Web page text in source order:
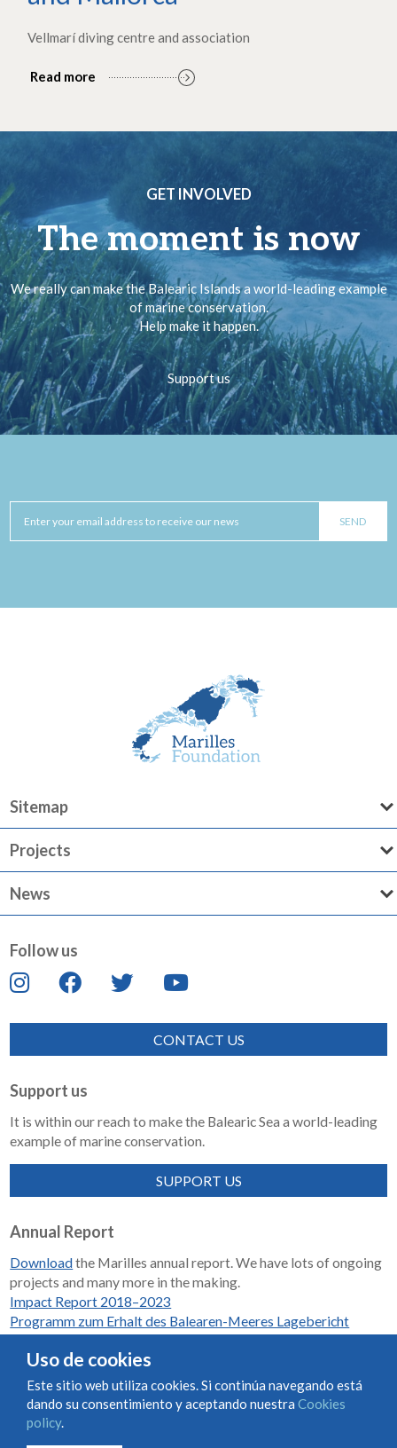
Vellmarí diving centre and association
Read more
GET INVOLVED
The moment is now
We really can make the Balearic Islands a world-leading example
of marine conservation.
Help make it happen.
Support us
Sitemap
Projects
News
Follow us
CONTACT US
Support us
It is within our reach to make the Balearic Sea a world-leading
example of marine conservation.
SUPPORT US
Annual Report
Downloadthe Marilles annual report. We have lots of ongoing
projects and many more in the making.
Impact Report 2018–2023
Programm zum Erhalt des Balearen-Meeres Lagebericht
Condiciones de uso y contratación
Uso de cookies
Este sitio web utiliza cookies. Si continúa navegando está
dando su consentimiento y aceptando nuestra Cookies
policy.